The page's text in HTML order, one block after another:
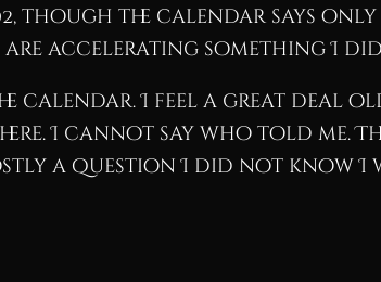
though the calendar says only
accelerating something I
calendar. I feel a great deal
I cannot say who told me.
a question I did not know I